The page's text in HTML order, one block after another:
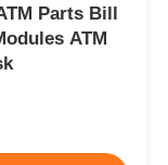
Parts Bill
ATM